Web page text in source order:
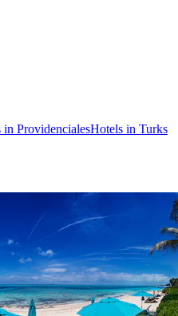
in ProvidencialesHotels in Turks